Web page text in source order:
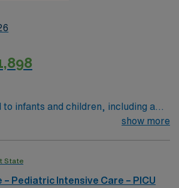
to infants and children, including a
show more
State
Pediatric Intensive Care – PICU